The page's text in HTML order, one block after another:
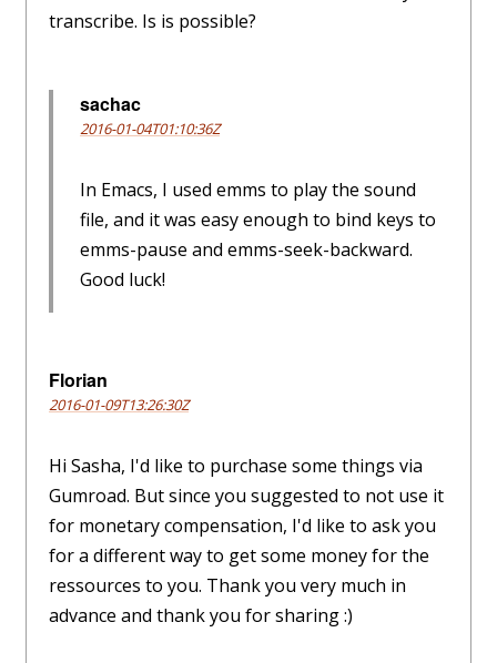
transcribe. Is is possible?
sachac
2016-01-04T01:10:36Z
In Emacs, I used emms to play the sound
file, and it was easy enough to bind keys to
emms-pause and emms-seek-backward.
Good luck!
Florian
2016-01-09T13:26:30Z
Hi Sasha, I'd like to purchase some things via
Gumroad. But since you suggested to not use it
for monetary compensation, I'd like to ask you
for a different way to get some money for the
ressources to you. Thank you very much in
advance and thank you for sharing :)